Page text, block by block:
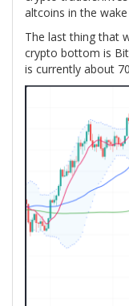
altcoins in the
The last thing that
crypto bottom is
is currently about